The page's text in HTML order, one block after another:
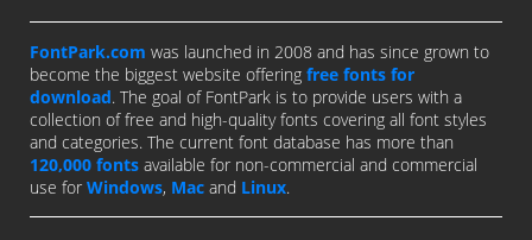
FontPark.com was launched in 2008 and has since grown to
become the biggest website offering free fonts for
download. The goal of FontPark is to provide users with a
collection of free and high-quality fonts covering all font styles
and categories. The current font database has more than
120,000 fonts available for non-commercial and commercial
use for Windows, Mac and Linux.